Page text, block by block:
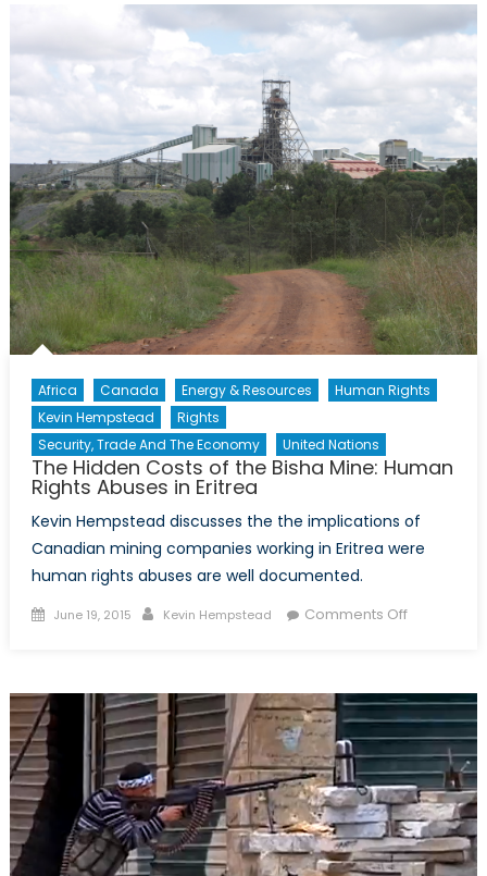
Looms
NATO
Debate
Africa Canada Energy & Resources
Human Rights
Kevin Hempstead
Rights
Security, Trade And The Economy
United Nations
The Hidden Costs of the Bisha Mine: Human
Rights Abuses in Eritrea
Kevin Hempstead discusses the the implications of
Canadian mining companies working in Eritrea were
human rights abuses are well documented.
Posted
June 19, 2015 Author
Kevin Hempstead Comments Offon
of
the
Bisha
Mine:
Human
Rights
Abuses